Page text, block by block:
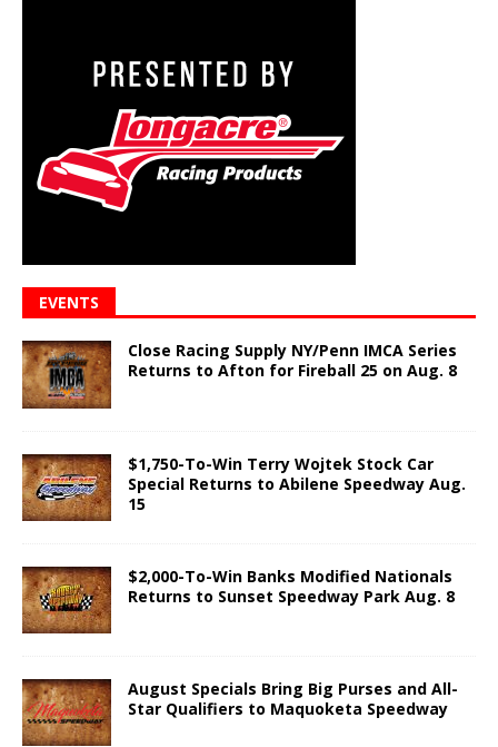
EVENTS
Close Racing Supply NY/Penn IMCA Series
Returns to Afton for Fireball 25 on Aug. 8
$1,750-To-Win Terry Wojtek Stock Car
Special Returns to Abilene Speedway Aug.
15
$2,000-To-Win Banks Modified Nationals
Returns to Sunset Speedway Park Aug. 8
August Specials Bring Big Purses and All-
Star Qualifiers to Maquoketa Speedway